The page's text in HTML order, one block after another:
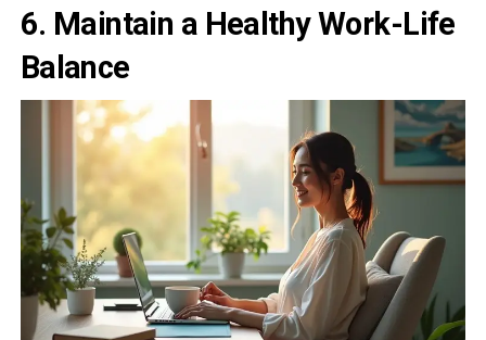
6. Maintain a Healthy Work-Life
Balance